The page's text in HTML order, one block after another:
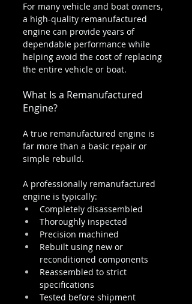
For many vehicle and boat owners,
a high-quality remanufactured
engine can provide years of
dependable performance while
helping avoid the cost of replacing
the entire vehicle or boat.
What Is a Remanufactured
Engine?
A true remanufactured engine is
far more than a basic repair or
simple rebuild.
A professionally remanufactured
engine is typically:
Completely disassembled
Thoroughly inspected
Precision machined
Rebuilt using new or
reconditioned components
Reassembled to strict
specifications
Tested before shipment